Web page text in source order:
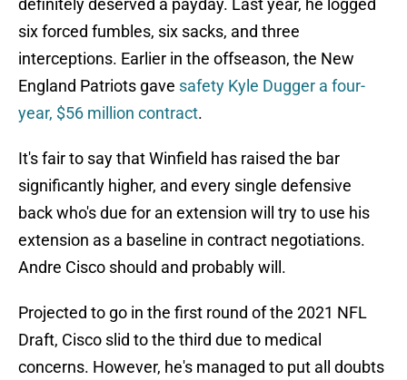
definitely deserved a payday. Last year, he logged
six forced fumbles, six sacks, and three
interceptions. Earlier in the offseason, the New
England Patriots gave safety Kyle Dugger a four-
year, $56 million contract.
It's fair to say that Winfield has raised the bar
significantly higher, and every single defensive
back who's due for an extension will try to use his
extension as a baseline in contract negotiations.
Andre Cisco should and probably will.
Projected to go in the first round of the 2021 NFL
Draft, Cisco slid to the third due to medical
concerns. However, he's managed to put all doubts